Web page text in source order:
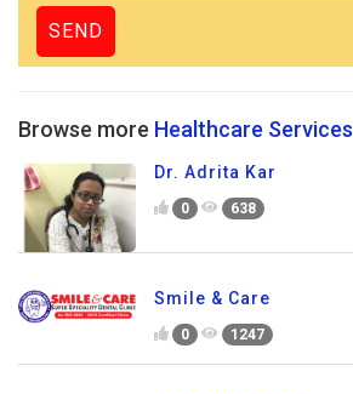
Browse more Healthcare Services
Dr. Adrita Kar
0 638
Smile & Care
0 1247